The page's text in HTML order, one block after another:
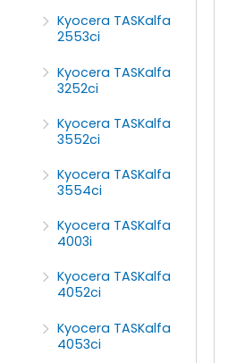
Kyocera TASKalfa
2553ci
Kyocera TASKalfa
3252ci
Kyocera TASKalfa
3552ci
Kyocera TASKalfa
3554ci
Kyocera TASKalfa
4003i
Kyocera TASKalfa
4052ci
Kyocera TASKalfa
4053ci